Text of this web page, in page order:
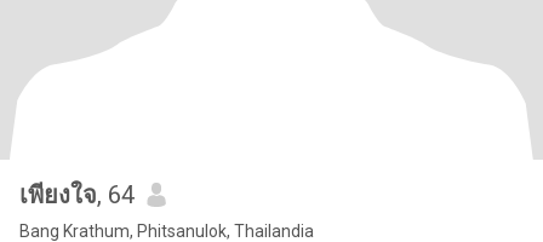
เพียงใจ, 64
Bang Krathum, Phitsanulok, Thailandia